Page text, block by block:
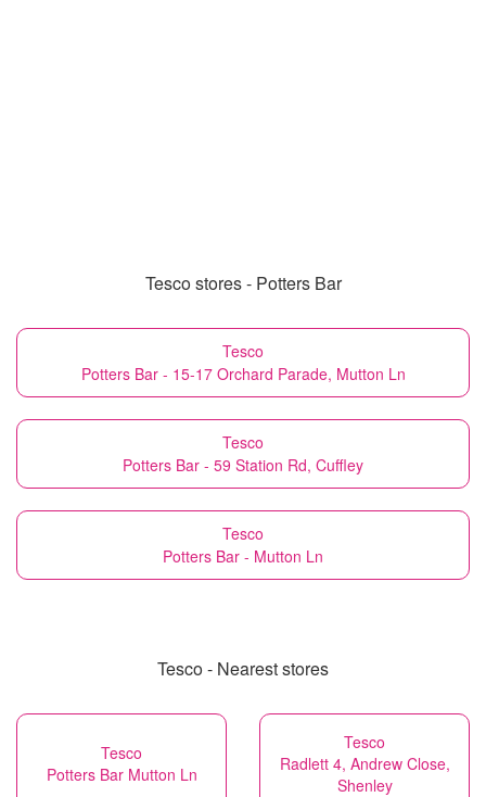
Tesco stores - Potters Bar
Tesco
Potters Bar - 15-17 Orchard Parade, Mutton Ln
Tesco
Potters Bar - 59 Station Rd, Cuffley
Tesco
Potters Bar - Mutton Ln
Tesco - Nearest stores
Tesco
Potters Bar Mutton Ln
Tesco
Radlett 4, Andrew Close,
Shenley